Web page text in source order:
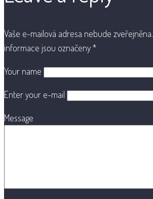
Vaše e-mailová adresa nebude zveřejněna.
informace jsou označeny*
Your name
Enter your e-mail
Message